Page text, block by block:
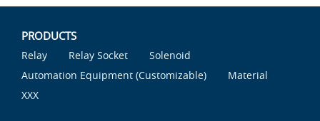
PRODUCTS
Relay Relay Socket
Solenoid
Automation Equipment (Customizable)
Material
XXX